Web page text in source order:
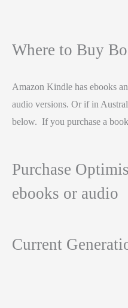
Where to Buy
Amazon Kindle has ebooks
audio versions. Or if in
below. If you purchase a
Purchase
ebooks or audio
Current